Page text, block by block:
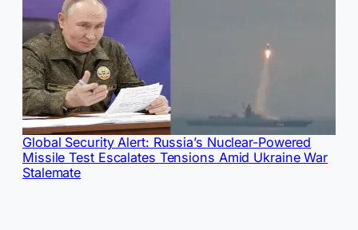
Global Security Alert: Russia’s Nuclear-Powered
Missile Test Escalates Tensions Amid Ukraine War
Stalemate